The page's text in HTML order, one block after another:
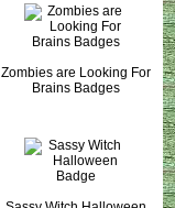
Zombies are Looking For
Brains Badges